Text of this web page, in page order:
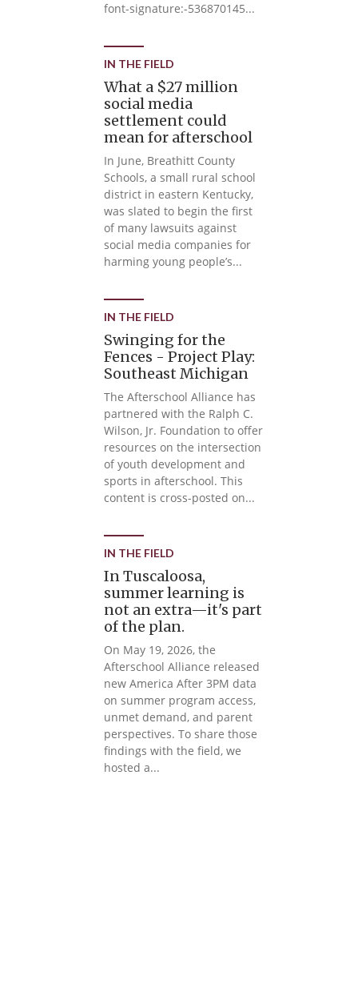
font-signature:-536870145...
IN THE FIELD
What a $27 million
social media
settlement could
mean for afterschool
In June, Breathitt County
Schools, a small rural school
district in eastern Kentucky,
was slated to begin the first
of many lawsuits against
social media companies for
harming young people’s...
IN THE FIELD
Swinging for the
Fences - Project Play:
Southeast Michigan
The Afterschool Alliance has
partnered with the Ralph C.
Wilson, Jr. Foundation to offer
resources on the intersection
of youth development and
sports in afterschool. This
content is cross-posted on...
IN THE FIELD
In Tuscaloosa,
summer learning is
not an extra—it's part
of the plan.
On May 19, 2026, the
Afterschool Alliance released
new America After 3PM data
on summer program access,
unmet demand, and parent
perspectives. To share those
findings with the field, we
hosted a...